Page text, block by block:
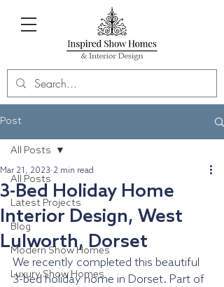
Post
All Posts
Latest Projects
Blog
Modern Show Homes
Luxury Show Homes
All Posts
3-Bed Holiday Home
Interior Design, West
Lulworth, Dorset
Mar 21, 2023 2 min read
We recently completed this beautiful
3-bed holiday home in Dorset. Part of